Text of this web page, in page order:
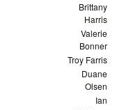
Brittany
Harris
Valerie
Bonner
Troy Farris
Duane
Olsen
Ian